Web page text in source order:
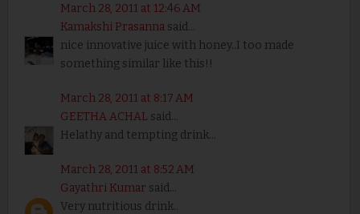
March 28, 2011 at 12:46 AM
Kamakshi Prasannasaid...
nice innovative juice with honey..I too made
something similar like this!!
March 28, 2011 at 8:17 AM
GEETHA ACHAL said...
Helathy and tempting drink...
March 28, 2011 at 8:52 AM
Gayathri Kumar said...
Very nutritious drink..